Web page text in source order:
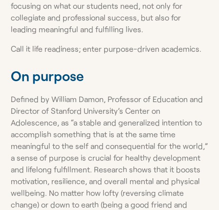
focusing on what our students need, not only for
collegiate and professional success, but also for
leading meaningful and fulfilling lives.
Call it life readiness; enter purpose-driven academics.
On purpose
Defined by William Damon, Professor of Education and
Director of Stanford University’s Center on
Adolescence, as “a stable and generalized intention to
accomplish something that is at the same time
meaningful to the self and consequential for the world,”
a sense of purpose is crucial for healthy development
and lifelong fulfillment. Research shows that it boosts
motivation, resilience, and overall mental and physical
wellbeing. No matter how lofty (reversing climate
change) or down to earth (being a good friend and